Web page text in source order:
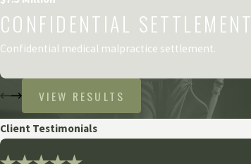
CONFIDENTIAL SETTLEMENT
Confidential medical malpractice settlement.
VIEW RESULTS
Client Testimonials